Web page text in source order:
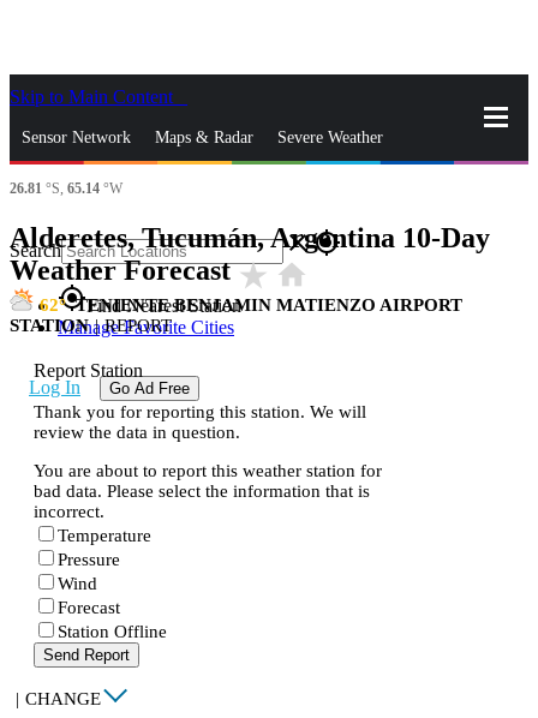
Skip to Main Content
Sensor Network Maps & Radar Severe Weather
News & Blogs
Search closegps_fixed
gps_fixedFind Nearest Station
Manage Favorite Cities
Log In Go Ad Free
26.81 °S, 65.14 °W
Alderetes, Tucumán, Argentina 10-Day
Weather Forecaststar_ratehome
62
TENIENTE BENJAMIN MATIENZO AIRPORT
STATION | REPORT
Report Station
Thank you for reporting this station. We will
review the data in question.
You are about to report this weather station for
bad data. Please select the information that is
incorrect.
Temperature
Pressure
Wind
Forecast
Station Offline
Send Report
| CHANGE